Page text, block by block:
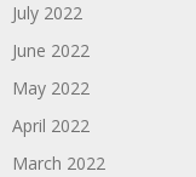
July 2022
June 2022
May 2022
April 2022
March 2022